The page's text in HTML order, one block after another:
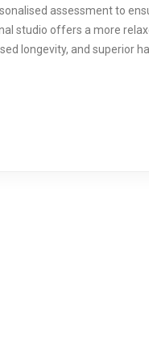
assessment to
studio offers a more
longevity, and superior